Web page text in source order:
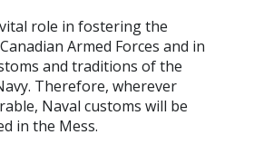
role in fostering the
Armed Forces and in
and traditions of the
Therefore, wherever
Naval customs will be
in the Mess.